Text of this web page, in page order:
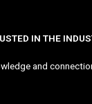
IN THE
and